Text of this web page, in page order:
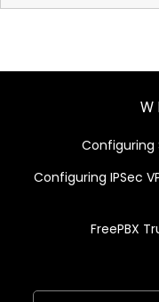
Configuring
Configuring IPSec
FreePBX